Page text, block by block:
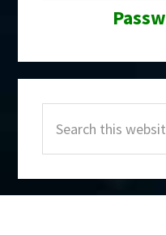
Sidebar
this
website